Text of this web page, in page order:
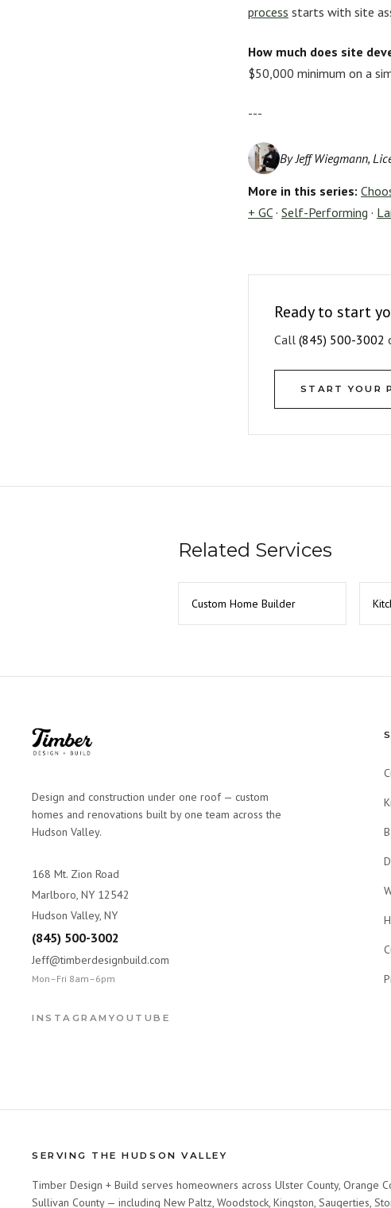
process starts with site
How much does site
$50,000 minimum on a
---
By Jeff Wiegmann,
More in this series:
+ GC· Self-Performing ·
Ready to start
Call (845) 500-3002
START YOUR
Related Services
Custom Home Builder
Design and construction under one roof — custom
homes and renovations built by one team across the
Hudson Valley.
168 Mt. Zion Road
Marlboro, NY 12542
Hudson Valley, NY
(845) 500-3002
Jeff@timberdesignbuild.com
Mon–Fri 8am–6pm
INSTAGRAM YOUTUBE
SERVING THE HUDSON VALLEY
Timber Design + Build serves homeowners across Ulster County, Orange
Sullivan County — including New Paltz, Woodstock, Kingston, Saugerties,